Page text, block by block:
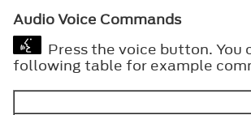
Audio Voice Commands
Press the voice button. You
following table for example